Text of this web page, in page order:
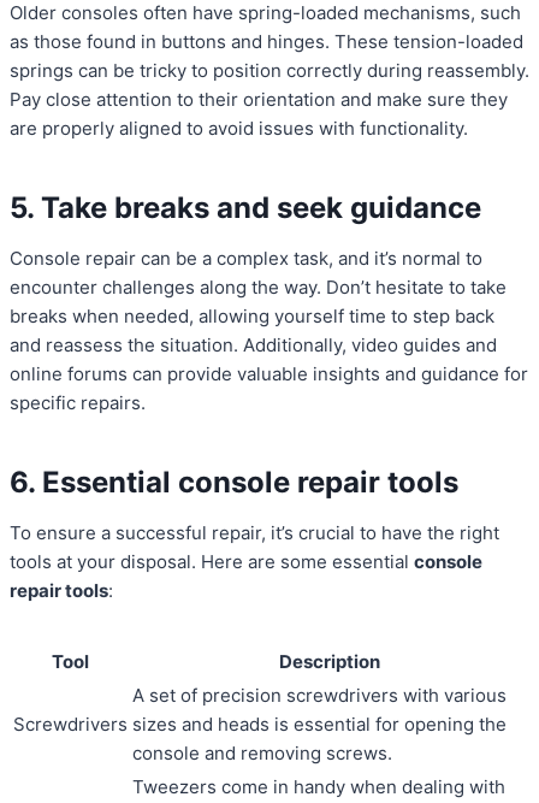
Older consoles often have spring-loaded mechanisms, such
as those found in buttons and hinges. These tension-loaded
springs can be tricky to position correctly during reassembly.
Pay close attention to their orientation and make sure they
are properly aligned to avoid issues with functionality.
5. Take breaks and seek guidance
Console repair can be a complex task, and it’s normal to
encounter challenges along the way. Don’t hesitate to take
breaks when needed, allowing yourself time to step back
and reassess the situation. Additionally, video guides and
online forums can provide valuable insights and guidance for
specific repairs.
6. Essential console repair tools
To ensure a successful repair, it’s crucial to have the right
tools at your disposal. Here are some essential console
repair tools:
Tool Description
Screwdrivers
A set of precision screwdrivers with various
sizes and heads is essential for opening the
console and removing screws.
Tweezers come in handy when dealing with